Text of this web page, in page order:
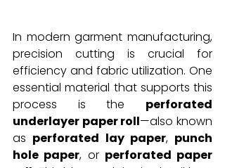
In modern garment manufacturing,
precision cutting is crucial for
efficiency and fabric utilization. One
essential material that supports this
process is the perforated
underlayer paper roll—also known
as perforated lay paper, punch
hole paper, or perforated paper